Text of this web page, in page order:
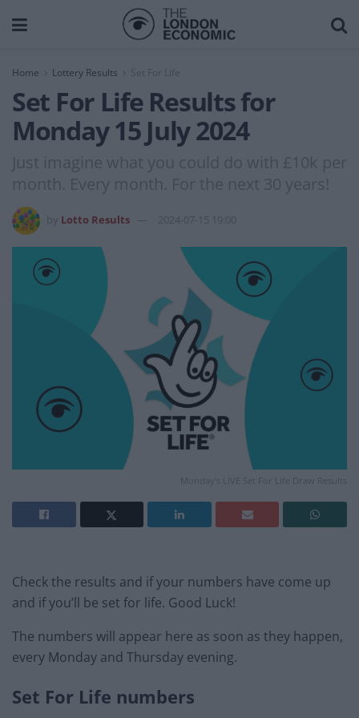
Home Lottery Results Set For Life
Set For Life Results for
Monday 15 July 2024
Just imagine what you could do with £10k per
month. Every month. For the next 30 years!
Lotto Results 2024-07-15 19:00
Monday's LIVE Set For Life Draw Results
Check the results and if your numbers have come up
and if you’ll be set for life. Good Luck!
The numbers will appear here as soon as they happen,
every Monday and Thursday evening.
Set For Life numbers